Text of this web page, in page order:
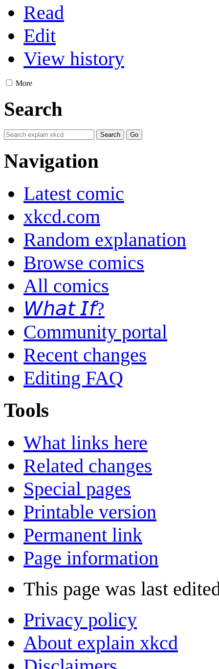
Read
Edit
View history
More
Search
Navigation
Latest comic
xkcd.com
Random explanation
Browse comics
All comics
𝘞𝘩𝘢𝘵 𝘐𝘧?
Community portal
Recent changes
Editing FAQ
Tools
What links here
Related changes
Special pages
Printable version
Permanent link
Page information
This page was last
Privacy policy
About explain xkcd